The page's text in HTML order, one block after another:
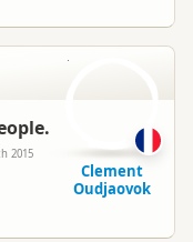
2015
CO
Clement
Oudjaovok